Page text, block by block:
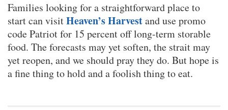
Families looking for a straightforward place to
start can visitHeaven’s Harvestand use promo
code Patriot for 15 percent off long-term storable
food. The forecasts may yet soften, the strait may
yet reopen, and we should pray they do. But hope is
a fine thing to hold and a foolish thing to eat.